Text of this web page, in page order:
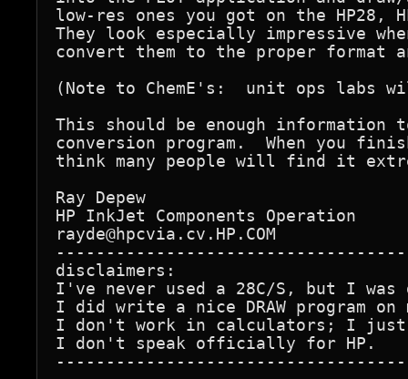
low-res ones you got on the HP28,
They look especially impressive
convert them to the proper format
(Note to ChemE's:  unit ops labs
This should be enough
conversion program.  When you
think many people will find it
Ray Depew
HP InkJet Components Operation
rayde@hpcvia.cv.HP.COM
disclaimers:
I've never used a 28C/S, but I
I did write a nice DRAW program on
I don't work in calculators; I just
I don't speak officially for HP.